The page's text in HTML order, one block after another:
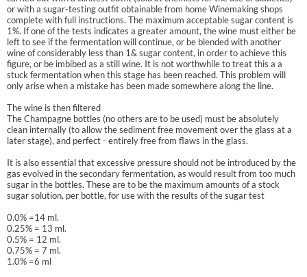
or with a sugar-testing outfit obtainable from home Winemaking shops
complete with full instructions. The maximum acceptable sugar content is
1%. If one of the tests indicates a greater amount, the wine must either be
left to see if the fermentation will continue, or be blended with another
wine of considerably less than 1& sugar content, in order to achieve this
figure, or be imbibed as a still wine. It is not worthwhile to treat this a a
stuck fermentation when this stage has been reached. This problem will
only arise when a mistake has been made somewhere along the line.
The wine is then filtered
The Champagne bottles (no others are to be used) must be absolutely
clean internally (to allow the sediment free movement over the glass at a
later stage), and perfect - entirely free from flaws in the glass.
It is also essential that excessive pressure should not be introduced by the
gas evolved in the secondary fermentation, as would result from too much
sugar in the bottles. These are to be the maximum amounts of a stock
sugar solution, per bottle, for use with the results of the sugar test
0.0% =14 ml.
0.25% = 13 ml.
0.5% = 12 ml.
0.75% = 7 ml.
1.0% =6 ml